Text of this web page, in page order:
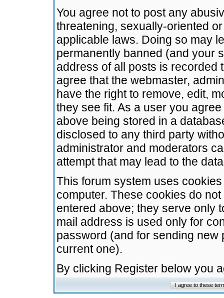
You agree not to post any
threatening, sexually-oriented
applicable laws. Doing so may
permanently banned (and your
address of all posts is recorded
agree that the webmaster,
have the right to remove, edit,
they see fit. As a user you
above being stored in a
disclosed to any third party
administrator and moderators
attempt that may lead to the
This forum system uses
computer. These cookies do
entered above; they serve only
mail address is used only for
password (and for sending
current one).
By clicking Register below you